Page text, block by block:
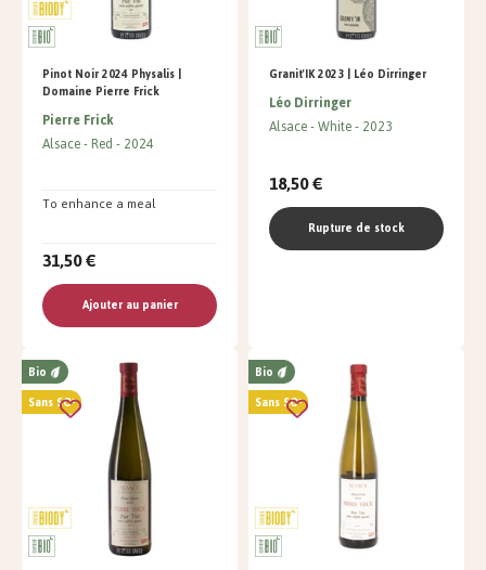
Pinot Noir 2024 Physalis |
Domaine Pierre Frick
Pierre Frick
Alsace Red 2024
To enhance a meal
31,50 €
Ajouter au panier
Granit'IK 2023 | Léo Dirringer
Léo Dirringer
Alsace White 2023
18,50 €
Rupture de stock
Bio
Sans SO²
Bio
Sans SO²